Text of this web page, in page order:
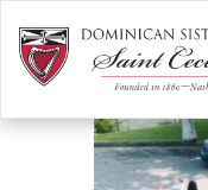
/Community/